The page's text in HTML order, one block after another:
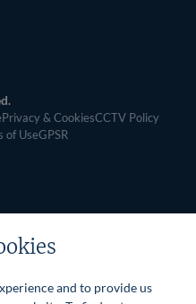
Privacy & CookiesCCTV Policy
of UseGPSR
and to provide us